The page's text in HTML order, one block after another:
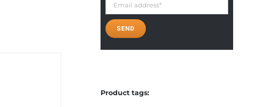
Product tags: